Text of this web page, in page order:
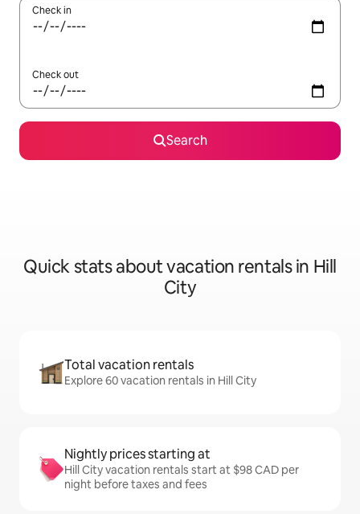
Check in
Check out
Search
Quick stats about vacation rentals in Hill
City
Total vacation rentals
Explore 60 vacation rentals in Hill City
Nightly prices starting at
Hill City vacation rentals start at $98 CAD per
night before taxes and fees